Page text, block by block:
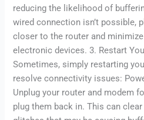
reducing the likelihood of
wired connection isn’t possible,
closer to the router and
electronic devices. 3. Restart
Sometimes, simply restarting
resolve connectivity issues:
Unplug your router and modem
plug them back in. This can